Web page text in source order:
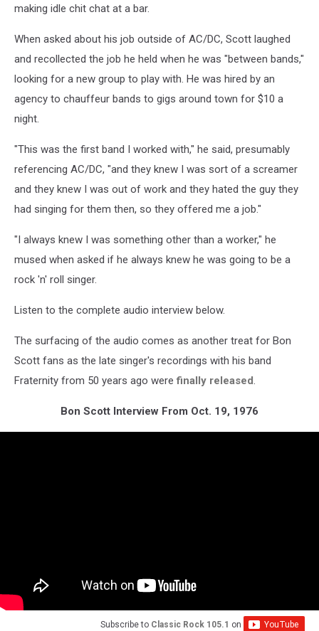
making idle chit chat at a bar.
When asked about his job outside of AC/DC, Scott laughed
and recollected the job he held when he was "between bands,"
looking for a new group to play with. He was hired by an
agency to chauffeur bands to gigs around town for $10 a
night.
"This was the first band I worked with," he said, presumably
referencing AC/DC, "and they knew I was sort of a screamer
and they knew I was out of work and they hated the guy they
had singing for them then, so they offered me a job."
"I always knew I was something other than a worker," he
mused when asked if he always knew he was going to be a
rock 'n' roll singer.
Listen to the complete audio interview below.
The surfacing of the audio comes as another treat for Bon
Scott fans as the late singer's recordings with his band
Fraternity from 50 years ago werefinally released.
Bon Scott Interview From Oct. 19, 1976
Subscribe to Classic Rock 105.1 on